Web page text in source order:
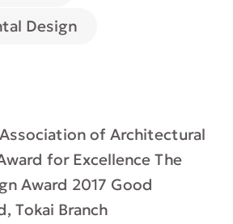
Design
of Architectural
for Excellence The
Award 2017 Good
Tokai Branch